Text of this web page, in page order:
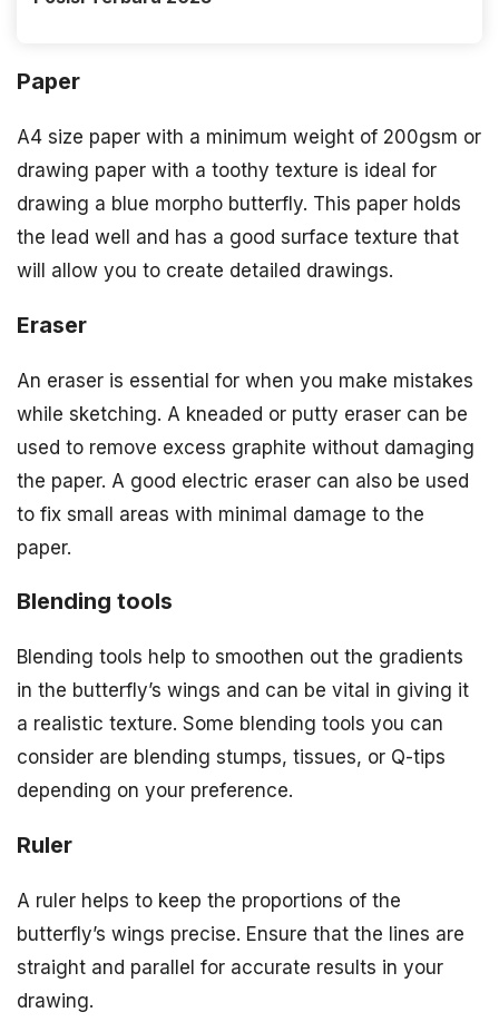
Paper
A4 size paper with a minimum weight of 200gsm or
drawing paper with a toothy texture is ideal for
drawing a blue morpho butterfly. This paper holds
the lead well and has a good surface texture that
will allow you to create detailed drawings.
Eraser
An eraser is essential for when you make mistakes
while sketching. A kneaded or putty eraser can be
used to remove excess graphite without damaging
the paper. A good electric eraser can also be used
to fix small areas with minimal damage to the
paper.
Blending tools
Blending tools help to smoothen out the gradients
in the butterfly’s wings and can be vital in giving it
a realistic texture. Some blending tools you can
consider are blending stumps, tissues, or Q-tips
depending on your preference.
Ruler
A ruler helps to keep the proportions of the
butterfly’s wings precise. Ensure that the lines are
straight and parallel for accurate results in your
drawing.